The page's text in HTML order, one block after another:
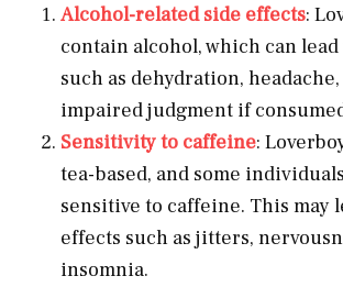
Alcohol-related side effects:
contain alcohol, which can
such as dehydration,
impaired judgment if
Sensitivity to caffeine:
tea-based, and some
sensitive to caffeine. This may
effects such as jitters,
insomnia.